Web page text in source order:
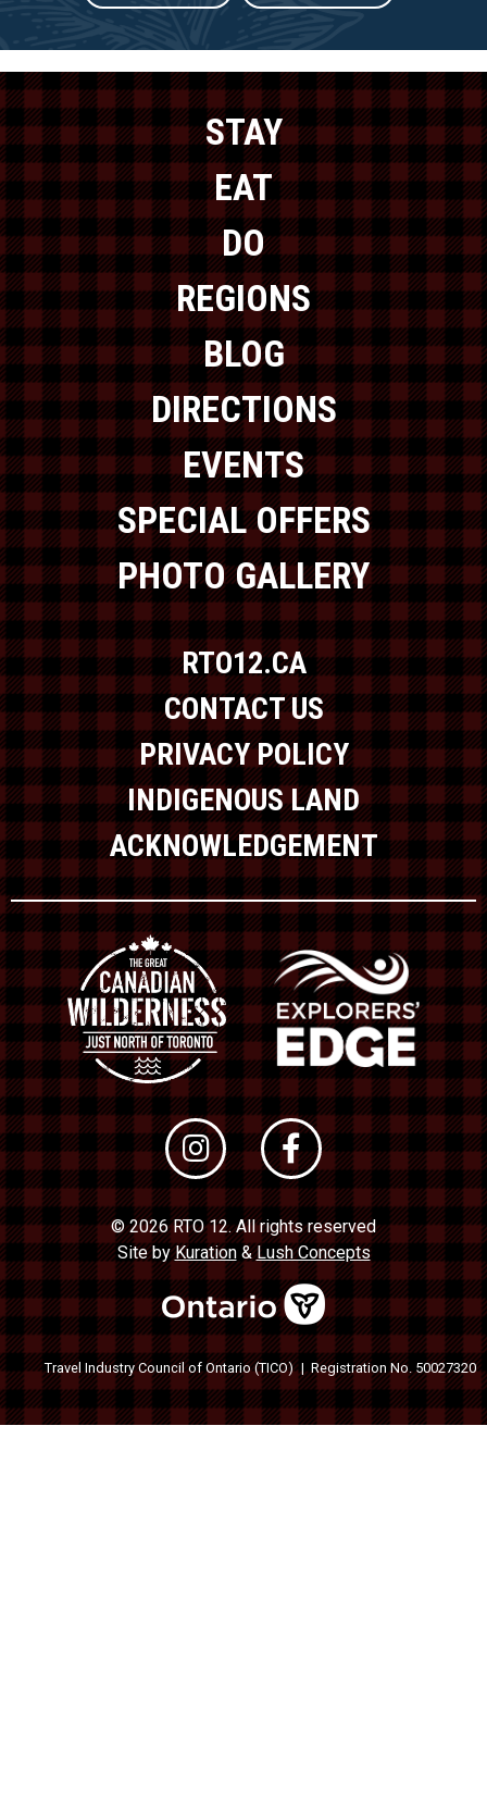
STAY
EAT
DO
REGIONS
BLOG
DIRECTIONS
EVENTS
SPECIAL OFFERS
PHOTO GALLERY
RTO12.CA
CONTACT US
PRIVACY POLICY
INDIGENOUS LAND
ACKNOWLEDGEMENT
© 2026 RTO 12. All rights reserved
Site byKuration&Lush Concepts
Travel Industry Council of Ontario (TICO) Registration No. 50027320